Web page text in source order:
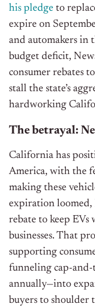
his pledge to
expire on
and automakers in
budget deficit,
consumer rebates
stall the state’s
hardworking
The betrayal:
California has
America, with the
making these
expiration loomed,
rebate to keep EVs
businesses. That
supporting
funneling cap-
annually—into
buyers to shoulder